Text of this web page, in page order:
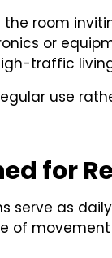
room
or
traffic
use
for
serve as
of